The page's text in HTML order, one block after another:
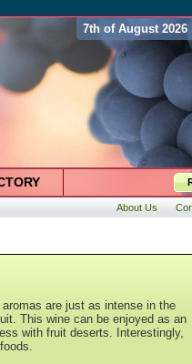
7th of August 2026
About Us
are just as intense in the
This wine can be enjoyed as an
with fruit deserts. Interestingly,